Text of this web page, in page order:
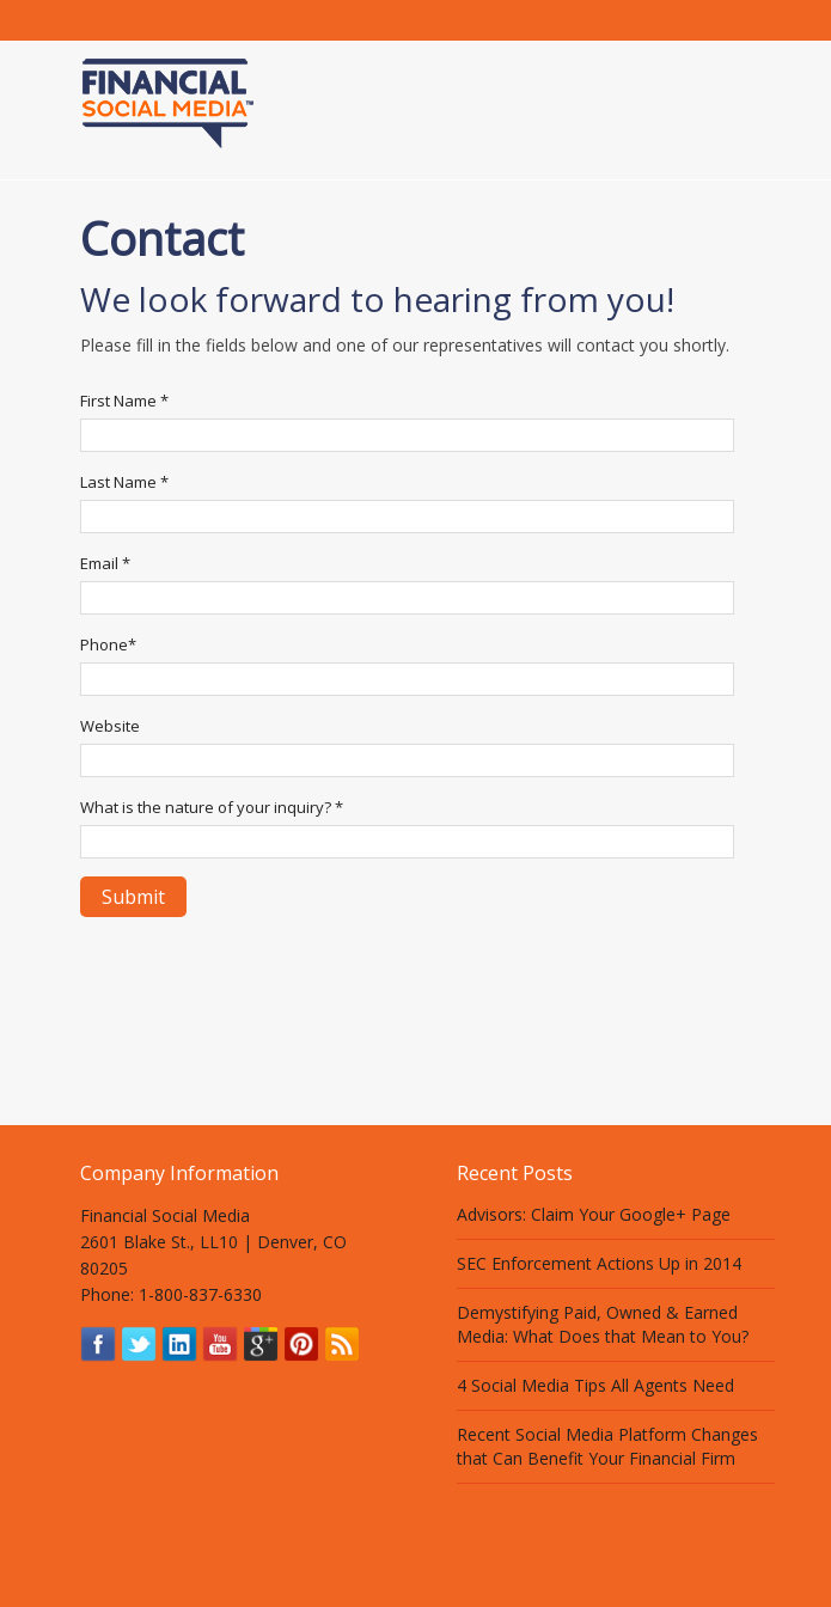
Contact
We look forward to hearing from you!
Please fill in the fields below and one of our representatives will contact you shortly.
First Name *
Last Name *
Email *
Phone*
Website
What is the nature of your inquiry? *
Company Information
Financial Social Media
2601 Blake St., LL10 | Denver, CO
80205
Phone: 1-800-837-6330
Recent Posts
Advisors: Claim Your Google+ Page
SEC Enforcement Actions Up in 2014
Demystifying Paid, Owned & Earned
Media: What Does that Mean to You?
4 Social Media Tips All Agents Need
Recent Social Media Platform Changes
that Can Benefit Your Financial Firm